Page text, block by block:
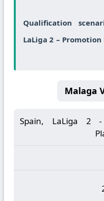
Qualification
LaLiga 2 –
Spain, LaLiga 2 -